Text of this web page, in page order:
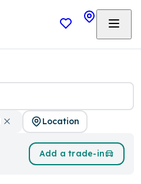
Location
Add a trade-in